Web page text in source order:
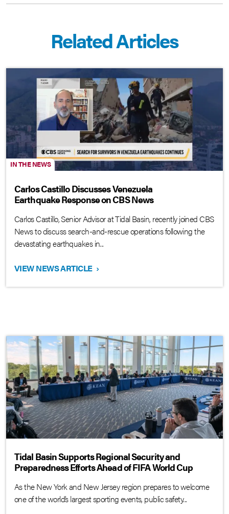
Related Articles
IN THE NEWS
Carlos Castillo Discusses Venezuela
Earthquake Response on CBS News
Carlos Castillo, Senior Advisor at Tidal Basin, recently joined CBS
News to discuss search-and-rescue operations following the
devastating earthquakes in...
VIEW NEWS ARTICLE ›
Tidal Basin Supports Regional Security and
Preparedness Efforts Ahead of FIFA World Cup
As the New York and New Jersey region prepares to welcome
one of the world’s largest sporting events, public safety...